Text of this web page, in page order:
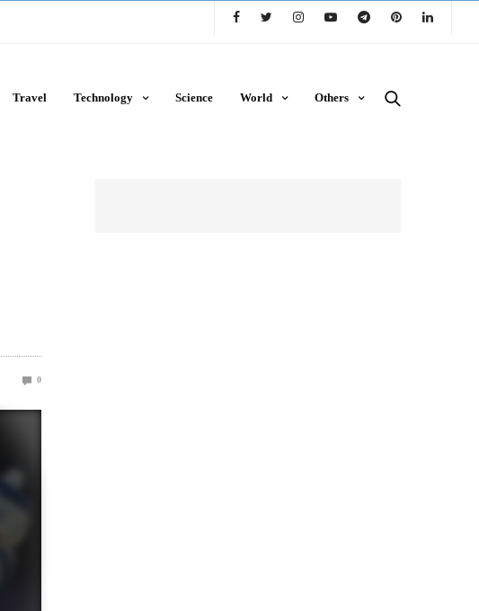
Travel Technology Science World Others
0